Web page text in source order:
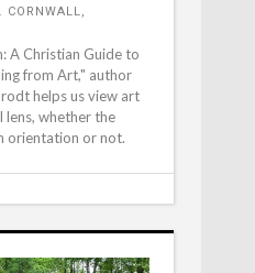
CORNWALL,
A Christian Guide to
from Art," author
helps us view art
lens, whether the
orientation or not.